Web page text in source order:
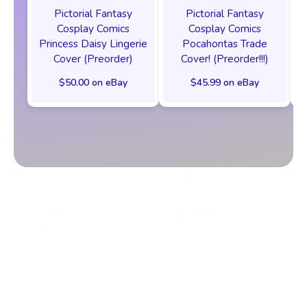
Pictorial Fantasy
Cosplay Comics
Princess Daisy Lingerie
Cover (Preorder)
$50.00 on eBay
Pictorial Fantasy
Cosplay Comics
Pocahontas Trade
Cover! (Preorder!!!)
$45.99 on eBay